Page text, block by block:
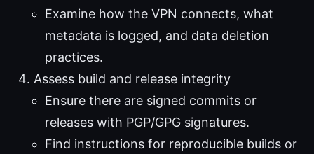
Examine how the VPN connects, what
metadata is logged, and data deletion
practices.
Assess build and release integrity
Ensure there are signed commits or
releases with PGP/GPG signatures.
Find instructions for reproducible builds or